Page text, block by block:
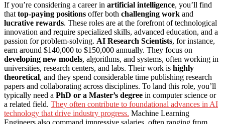
If you’re considering a career in artificial intelligence, you’ll find
thattop-paying positions offer both challenging work and
lucrative rewards. These roles are at the forefront of technological
innovation and require specialized skills, advanced education, and a
passion for problem-solving. AI Research Scientists, for instance,
earn around $140,000 to $150,000 annually. They focus on
developing new models, algorithms, and systems, often working in
universities, research centers, and labs. Their work is highly
theoretical, and they spend considerable time publishing research
papers and collaborating across disciplines. To land this role, you’ll
typically need a PhD or a Master’s degree in computer science or
a related field. They often contribute to foundational advances in AI
technology that drive industry progress. Machine Learning